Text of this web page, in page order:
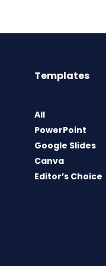
Templates
All
PowerPoint
Google Slides
Canva
Editor’s Choice